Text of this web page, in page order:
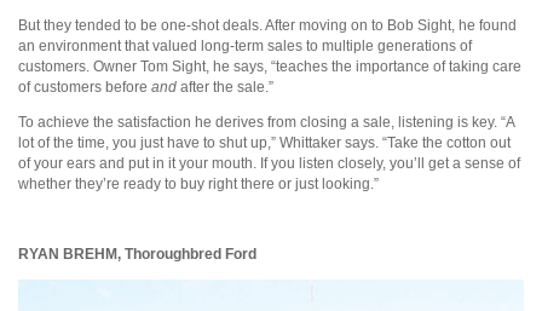
But they tended to be one-shot deals. After moving on to Bob Sight, he found
an environment that valued long-term sales to multiple generations of
customers. Owner Tom Sight, he says, “teaches the importance of taking care
of customers before and after the sale.”
To achieve the satisfaction he derives from closing a sale, listening is key. “A
lot of the time, you just have to shut up,” Whittaker says. “Take the cotton out
of your ears and put in it your mouth. If you listen closely, you’ll get a sense of
whether they’re ready to buy right there or just looking.”
RYAN BREHM, Thoroughbred Ford